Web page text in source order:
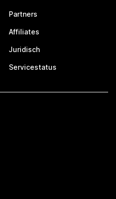
Partners
Affiliates
Juridisch
Servicestatus